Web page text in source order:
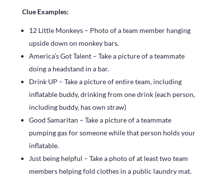
Clue Examples:
12 Little Monkeys – Photo of a team member hanging
upside down on monkey bars.
America’s Got Talent – Take a picture of a teammate
doing a headstand in a bar.
Drink UP – Take a picture of entire team, including
inflatable buddy, drinking from one drink (each person,
including buddy, has own straw)
Good Samaritan – Take a picture of a teammate
pumping gas for someone while that person holds your
inflatable.
Just being helpful – Take a photo of at least two team
members helping fold clothes in a public laundry mat.